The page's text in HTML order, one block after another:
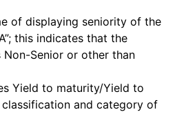
of displaying seniority of the
this indicates that the
Senior or other than
Yield to maturity/Yield to
and category of